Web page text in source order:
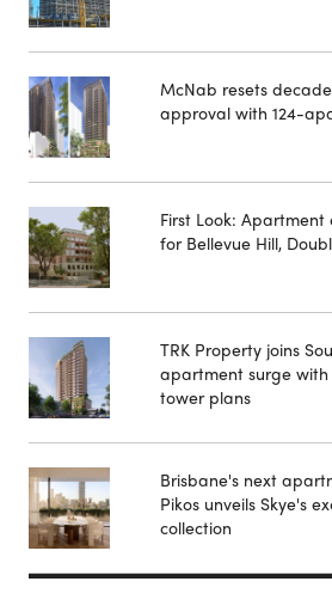
McNab resets
approval with 124-
First Look:
for Bellevue Hill,
TRK Property joins
apartment surge
tower plans
Brisbane's next
Pikos unveils Skye's
collection